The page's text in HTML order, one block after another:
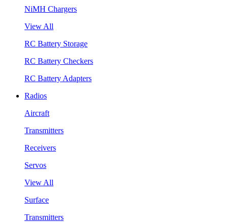
NiMH Chargers
View All
RC Battery Storage
RC Battery Checkers
RC Battery Adapters
Radios
Aircraft
Transmitters
Receivers
Servos
View All
Surface
Transmitters